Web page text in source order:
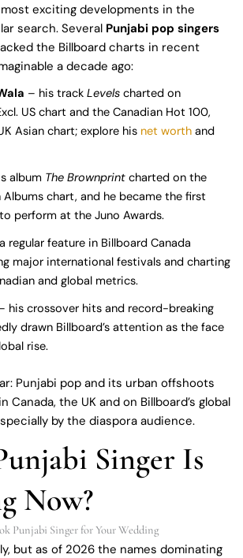
exciting developments in the
search. Several Punjabi pop singers
the Billboard charts in recent
a decade ago:
– his track Levels charted on
US chart and the Canadian Hot 100,
Asian chart; explore his net worth and
album The Brownprint charted on the
Albums chart, and he became the first
perform at the Juno Awards.
regular feature in Billboard Canada
major international festivals and charting
and global metrics.
his crossover hits and record-breaking
drawn Billboard’s attention as the face
rise.
Punjabi pop and its urban offshoots
Canada, the UK and on Billboard’s global
by the diaspora audience.
Singer Is
Now?
but as of 2026 the names dominating